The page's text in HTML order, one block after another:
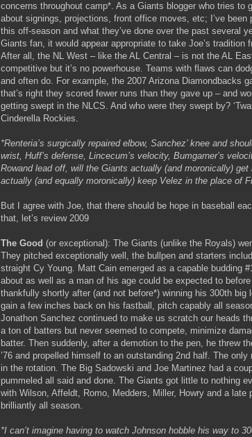
concerns throughout camp*. As a Giants blogger who tries to
about signings, projections, front office moves, etc; I’ve been
this off-season and what they’ve done over the past several
Giants fan, it would appear appropriate to take Joe’s
After all, the NL West – like the AL Central – is not the AL
competitive but it’s no powerhouse. Teams with flaws can
and often do. For example, the 2007 Arizona Diamondbacks
that’s right they scored fewer runs than they gave up – and
getting swept in the NLCS. And who were they swept by?
Cinderella Rockies.
*Renteria’s surgically repaired elbow, Sanchez’ knee and
wrist, Huff’s defense, Lincecum’s velocity, Bumgarner’s
Rowand lead off, will the Giants actually (and moronically)
actually (and equally moronically) keep Velez in the place of
But I agree with Joe, that there should be hope in baseball
that, let’s review 2009
The Good (or exceptional): The Giants (unlike the Royals)
They pitched exceptionally well, the bullpen and starters
straight Cy Young. Matt Cain emerged as a capable budding
about as well as a man of his age could be expected to
thankfully shortly after (and not before*) winning his 300th big
gain a few inches back on his fastball, pitch capably all
Jonathon Sanchez continued to make us scratch our heads
a ton of batters but never seemed to compete, minimize
batter. Then suddenly, after a demotion to the pen, he threw
’76 and propelled himself to an outstanding 2nd half. The
in the rotation. The Big Sadowski and Joe Martinez had a
pummeled all said and done. The Giants got little to nothing
with Wilson, Affeldt, Romo, Medders, Miller, Howry and a late
brilliantly all season.
*I can’t imagine having to watch Johnson hobble his way to